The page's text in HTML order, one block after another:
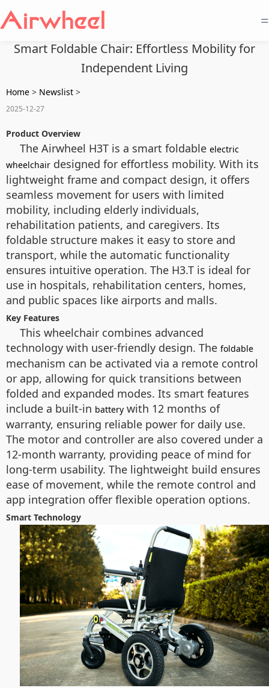
=
Smart Foldable Chair: Effortless Mobility for
Independent Living
Home > Newslist >
2025-12-27
Product Overview
The Airwheel H3T is a smart foldable electric
wheelchair designed for effortless mobility. With its
lightweight frame and compact design, it offers
seamless movement for users with limited
mobility, including elderly individuals,
rehabilitation patients, and caregivers. Its
foldable structure makes it easy to store and
transport, while the automatic functionality
ensures intuitive operation. The H3.T is ideal for
use in hospitals, rehabilitation centers, homes,
and public spaces like airports and malls.
Key Features
This wheelchair combines advanced
technology with user-friendly design. The foldable
mechanism can be activated via a remote control
or app, allowing for quick transitions between
folded and expanded modes. Its smart features
include a built-in battery with 12 months of
warranty, ensuring reliable power for daily use.
The motor and controller are also covered under a
12-month warranty, providing peace of mind for
long-term usability. The lightweight build ensures
ease of movement, while the remote control and
app integration offer flexible operation options.
Smart Technology